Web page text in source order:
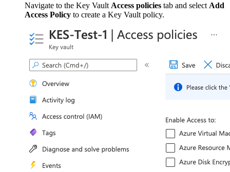
Navigate to the Key Vault Access policies tab and select Add
Access Policy to create a Key Vault policy.